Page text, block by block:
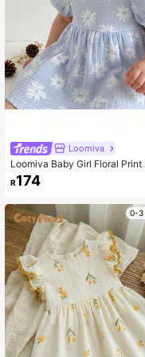
Loomiva
Loomiva Baby Girl Floral Print
re Neck Petal Sleeve Cinched
t Dress
R174
0-3